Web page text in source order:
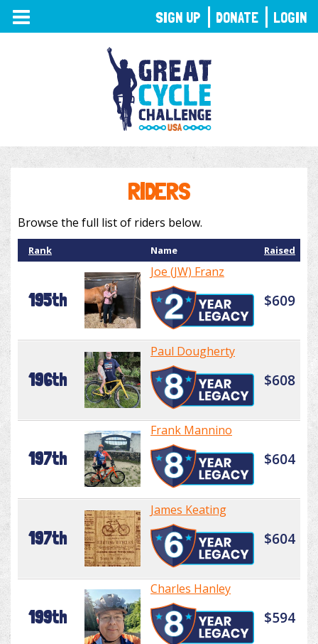
TOGGLE
NAVIGATION
RIDERS
Browse the full list of riders below.
Rank Name Raised
195th
Joe (JW) Franz
$609
196th
Paul Dougherty
$608
197th
Frank Mannino
$604
197th
James Keating
$604
199th
Charles Hanley
$594
SIGN UP DONATE LOGIN